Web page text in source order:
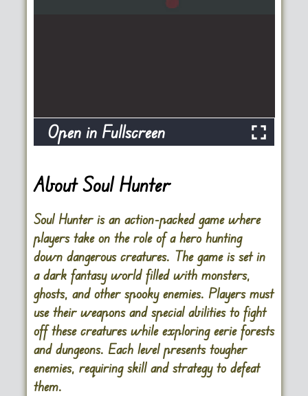
Open in Fullscreen
About Soul Hunter
Soul Hunter is an action-packed game where
players take on the role of a hero hunting
down dangerous creatures. The game is set in
a dark fantasy world filled with monsters,
ghosts, and other spooky enemies. Players must
use their weapons and special abilities to fight
off these creatures while exploring eerie forests
and dungeons. Each level presents tougher
enemies, requiring skill and strategy to defeat
them.